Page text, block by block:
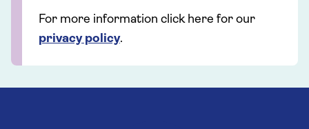
For more information click here for our
privacy policy.